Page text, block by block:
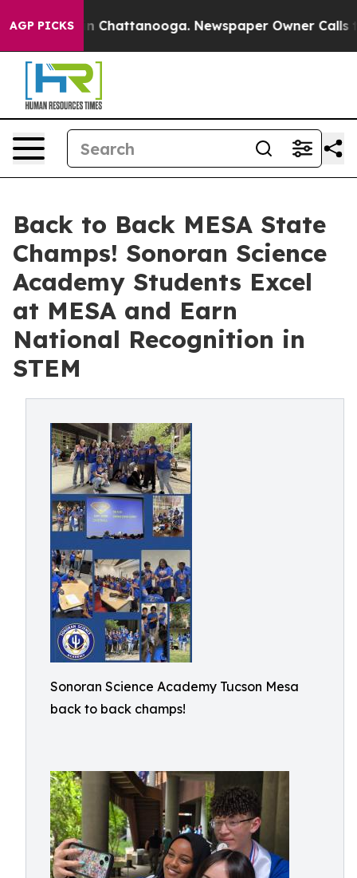
AGP PICKS
Chaos in Chattanooga. Newspaper Owner Calls the
Back to Back MESA State
Champs! Sonoran Science
Academy Students Excel
at MESA and Earn
National Recognition in
STEM
Sonoran Science Academy Tucson Mesa
back to back champs!